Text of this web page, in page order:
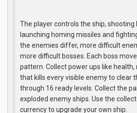
The player controls the ship, shooting
launching homing missiles and
the enemies differ, more difficult
more difficult bosses. Each boss
pattern. Collect power ups like health,
that kills every visible enemy to clear
through 16 ready levels. Collect the
exploded enemy ships. Use the
currency to upgrade your own ship.